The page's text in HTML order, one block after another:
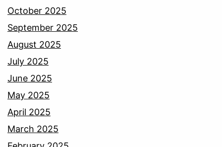
October 2025
September 2025
August 2025
July 2025
June 2025
May 2025
April 2025
March 2025